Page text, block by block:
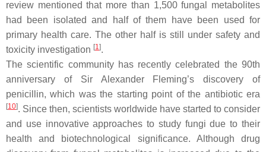
review mentioned that more than 1,500 fungal metabolites
had been isolated and half of them have been used for
primary health care. The other half is still under safety and
toxicity investigation [1].
The scientific community has recently celebrated the 90th
anniversary of Sir Alexander Fleming’s discovery of
penicillin, which was the starting point of the antibiotic era
[10]. Since then, scientists worldwide have started to consider
and use innovative approaches to study fungi due to their
health and biotechnological significance. Although drug